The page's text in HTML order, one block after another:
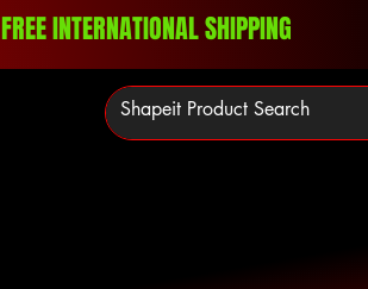
FREE INTERNATIONAL SHIPPING